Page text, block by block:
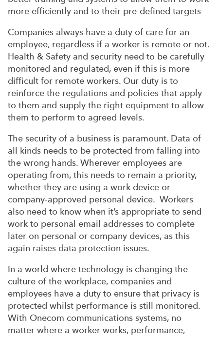
more efficiently and to their pre-defined targets
Companies always have a duty of care for an
employee, regardless if a worker is remote or not.
Health & Safety and security need to be carefully
monitored and regulated, even if this is more
difficult for remote workers. Our duty is to
reinforce the regulations and policies that apply
to them and supply the right equipment to allow
them to perform to agreed levels.
The security of a business is paramount. Data of
all kinds needs to be protected from falling into
the wrong hands. Wherever employees are
operating from, this needs to remain a priority,
whether they are using a work device or
company-approved personal device. Workers
also need to know when it’s appropriate to send
work to personal email addresses to complete
later on personal or company devices, as this
again raises data protection issues.
In a world where technology is changing the
culture of the workplace, companies and
employees have a duty to ensure that privacy is
protected whilst performance is still monitored.
With Onecom communications systems, no
matter where a worker works, performance,